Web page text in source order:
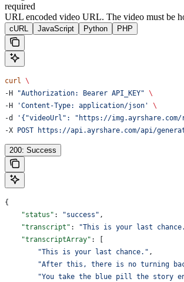
required
URL encoded video URL. The video must be
cURL JavaScript Python PHP
curl \
-H "Authorization: Bearer API_KEY" \
-H
'Content-Type: application/json' \
-d
'{"videoUrl": "https://img.ayrshare.com/
-X POST https://api.ayrshare.com/api/
200: Success
{
    "status"
: "success" ,
    "transcript"
:
"This is your last
    "transcriptArray"
: [
        "This is your last chance."
,
"After this, there is no turning
"You take the blue pill the story